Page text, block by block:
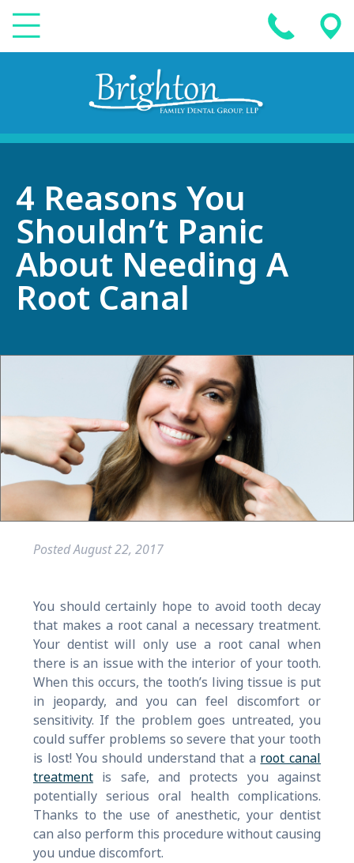
4 Reasons You
Shouldn’t Panic
About Needing A
Root Canal
PostedAugust 22, 2017
You should certainly hope to avoid tooth decay
that makes a root canal a necessary treatment.
Your dentist will only use a root canal when
there is an issue with the interior of your tooth.
When this occurs, the tooth’s living tissue is put
in jeopardy, and you can feel discomfort or
sensitivity. If the problem goes untreated, you
could suffer problems so severe that your tooth
is lost! You should understand that a root canal
treatmentis safe, and protects you against
potentially serious oral health complications.
Thanks to the use of anesthetic, your dentist
can also perform this procedure without causing
you undue discomfort.